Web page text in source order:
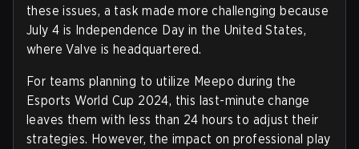
these issues, a task made more challenging because
July 4 is Independence Day in the United States,
where Valve is headquartered.
For teams planning to utilize Meepo during the
Esports World Cup 2024, this last-minute change
leaves them with less than 24 hours to adjust their
strategies. However, the impact on professional play